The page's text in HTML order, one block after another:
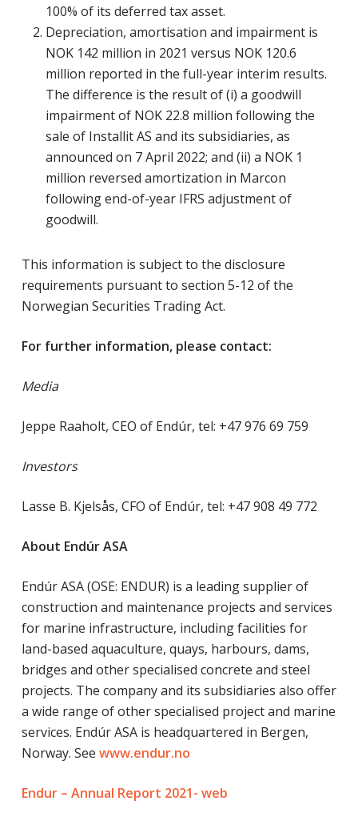
100% of its deferred tax asset.
Depreciation, amortisation and impairment is
NOK 142 million in 2021 versus NOK 120.6
million reported in the full-year interim results.
The difference is the result of (i) a goodwill
impairment of NOK 22.8 million following the
sale of Installit AS and its subsidiaries, as
announced on 7 April 2022; and (ii) a NOK 1
million reversed amortization in Marcon
following end-of-year IFRS adjustment of
goodwill.
This information is subject to the disclosure
requirements pursuant to section 5-12 of the
Norwegian Securities Trading Act.
For further information, please contact:
Media
Jeppe Raaholt, CEO of Endúr, tel: +47 976 69 759
Investors
Lasse B. Kjelsås, CFO of Endúr, tel: +47 908 49 772
About Endúr ASA
Endúr ASA (OSE: ENDUR) is a leading supplier of
construction and maintenance projects and services
for marine infrastructure, including facilities for
land-based aquaculture, quays, harbours, dams,
bridges and other specialised concrete and steel
projects. The company and its subsidiaries also offer
a wide range of other specialised project and marine
services. Endúr ASA is headquartered in Bergen,
Norway. See www.endur.no
Endur – Annual Report 2021- web